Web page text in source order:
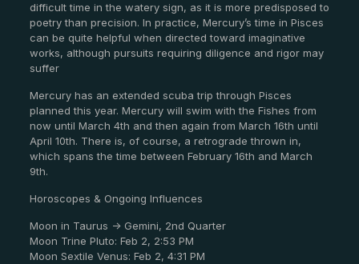
difficult time in the watery sign, as it is more predisposed to
poetry than precision. In practice, Mercury’s time in Pisces
can be quite helpful when directed toward imaginative
works, although pursuits requiring diligence and rigor may
suffer
Mercury has an extended scuba trip through Pisces
planned this year. Mercury will swim with the Fishes from
now until March 4th and then again from March 16th until
April 10th. There is, of course, a retrograde thrown in,
which spans the time between February 16th and March
9th.
Horoscopes & Ongoing Influences
Moon in Taurus -> Gemini, 2nd Quarter
Moon Trine Pluto: Feb 2, 2:53 PM
Moon Sextile Venus: Feb 2, 4:31 PM